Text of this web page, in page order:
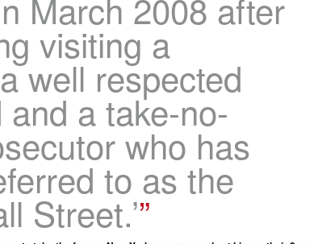
visiting a
well respected
a take-no-
who has
to as the
Street.’